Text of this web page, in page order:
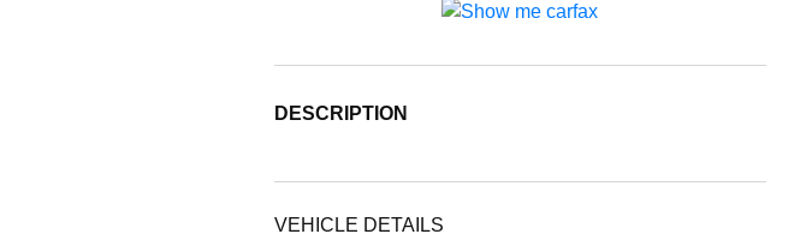
DESCRIPTION
VEHICLE DETAILS